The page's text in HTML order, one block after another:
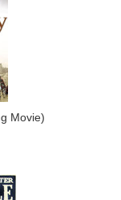
Movie)